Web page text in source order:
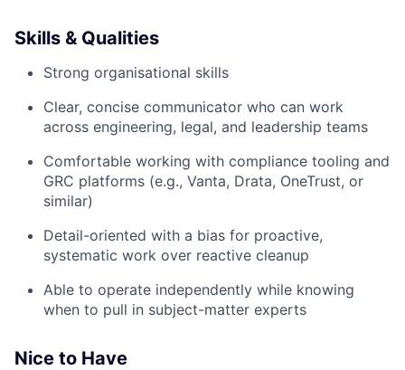
Skills & Qualities
Strong organisational skills
Clear, concise communicator who can work
across engineering, legal, and leadership teams
Comfortable working with compliance tooling and
GRC platforms (e.g., Vanta, Drata, OneTrust, or
similar)
Detail-oriented with a bias for proactive,
systematic work over reactive cleanup
Able to operate independently while knowing
when to pull in subject-matter experts
Nice to Have